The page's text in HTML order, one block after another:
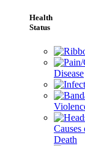
Health
Status
Disease
Causes
Death